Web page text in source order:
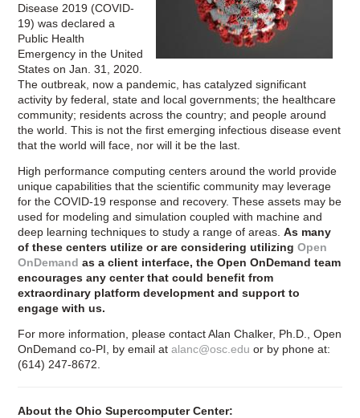
Disease 2019 (COVID-
19) was declared a
Public Health
Emergency in the United
States on Jan. 31, 2020.
The outbreak, now a pandemic, has catalyzed significant
activity by federal, state and local governments; the healthcare
community; residents across the country; and people around
the world. This is not the first emerging infectious disease event
that the world will face, nor will it be the last.
High performance computing centers around the world provide
unique capabilities that the scientific community may leverage
for the COVID-19 response and recovery. These assets may be
used for modeling and simulation coupled with machine and
deep learning techniques to study a range of areas.As many
of these centers utilize or are considering utilizingOpen
OnDemand as a client interface, the Open OnDemand team
encourages any center that could benefit from
extraordinary platform development and support to
engage with us.
For more information, please contact Alan Chalker, Ph.D., Open
OnDemand co-PI, by email atalanc@osc.edu or by phone at:
(614) 247-8672.
About the Ohio Supercomputer Center: